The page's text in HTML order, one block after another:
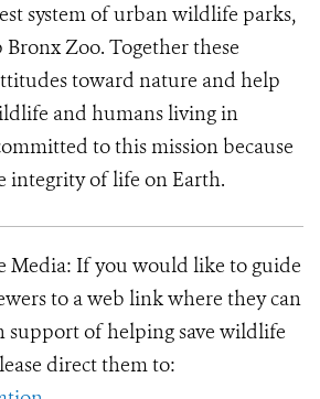
system of urban wildlife parks,
Zoo. Together these
toward nature and help
and humans living in
to this mission because
integrity of life on Earth.
Media: If you would like to guide
to a web link where they can
support of helping save wildlife
direct them to: